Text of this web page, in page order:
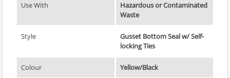
Use With
Hazardous or Contaminated
Waste
Style
Gusset Bottom Seal w/ Self-
locking Ties
Colour Yellow/Black